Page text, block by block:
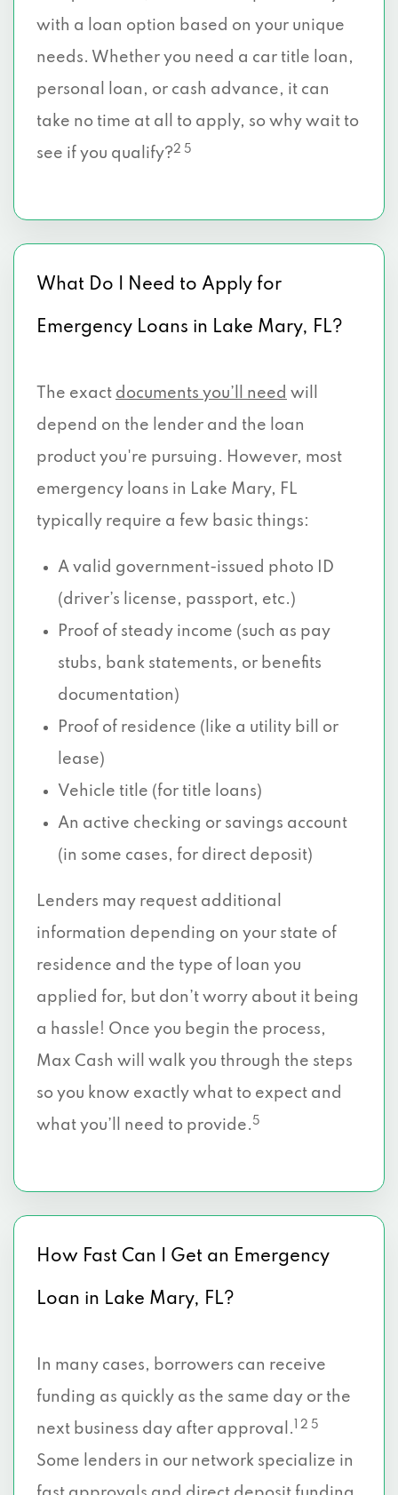
with a loan option based on your unique
needs. Whether you need a car title loan,
personal loan, or cash advance, it can
take no time at all to apply, so why wait to
see if you qualify?2 5
What Do I Need to Apply for
Emergency Loans in Lake Mary, FL?
The exact documents you’ll need will
depend on the lender and the loan
product you're pursuing. However, most
emergency loans in Lake Mary, FL
typically require a few basic things:
A valid government-issued photo ID
(driver’s license, passport, etc.)
Proof of steady income (such as pay
stubs, bank statements, or benefits
documentation)
Proof of residence (like a utility bill or
lease)
Vehicle title (for title loans)
An active checking or savings account
(in some cases, for direct deposit)
Lenders may request additional
information depending on your state of
residence and the type of loan you
applied for, but don’t worry about it being
a hassle! Once you begin the process,
Max Cash will walk you through the steps
so you know exactly what to expect and
what you’ll need to provide. 5
How Fast Can I Get an Emergency
Loan in Lake Mary, FL?
In many cases, borrowers can receive
funding as quickly as the same day or the
next business day after approval.
1 2 5
Some lenders in our network specialize in